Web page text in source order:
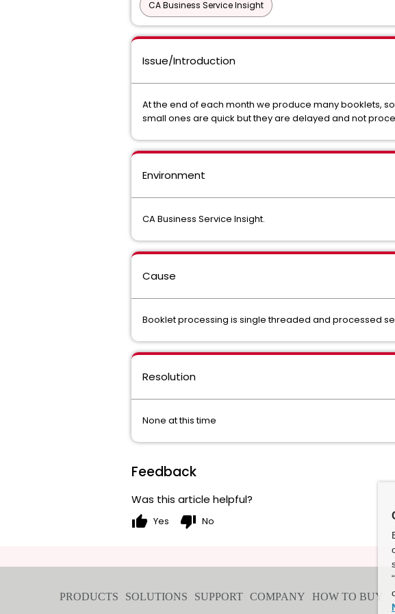
CA Business Service Insight
Issue/Introduction
At the end of each month we produce many booklets,
small ones are quick but they are delayed and not
Environment
CA Business Service Insight.
Cause
Booklet processing is single threaded and processed
Resolution
None at this time
Feedback
Was this article helpful?
thumb_up Yes thumb_down No